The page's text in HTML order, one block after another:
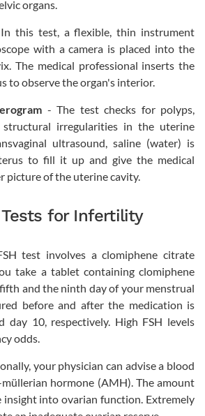
organs.
this test, a flexible, thin instrument
with a camera is placed into the
The medical professional inserts the
to observe the organ's interior.
- The test checks for polyps,
irregularities in the uterine
ultrasound, saline (water) is
to fill it up and give the medical
picture of the uterine cavity.
for Infertility
test involves a clomiphene citrate
take a tablet containing clomiphene
and the ninth day of your menstrual
before and after the medication is
day 10, respectively. High FSH levels
odds.
your physician can advise a blood
hormone (AMH). The amount
into ovarian function. Extremely